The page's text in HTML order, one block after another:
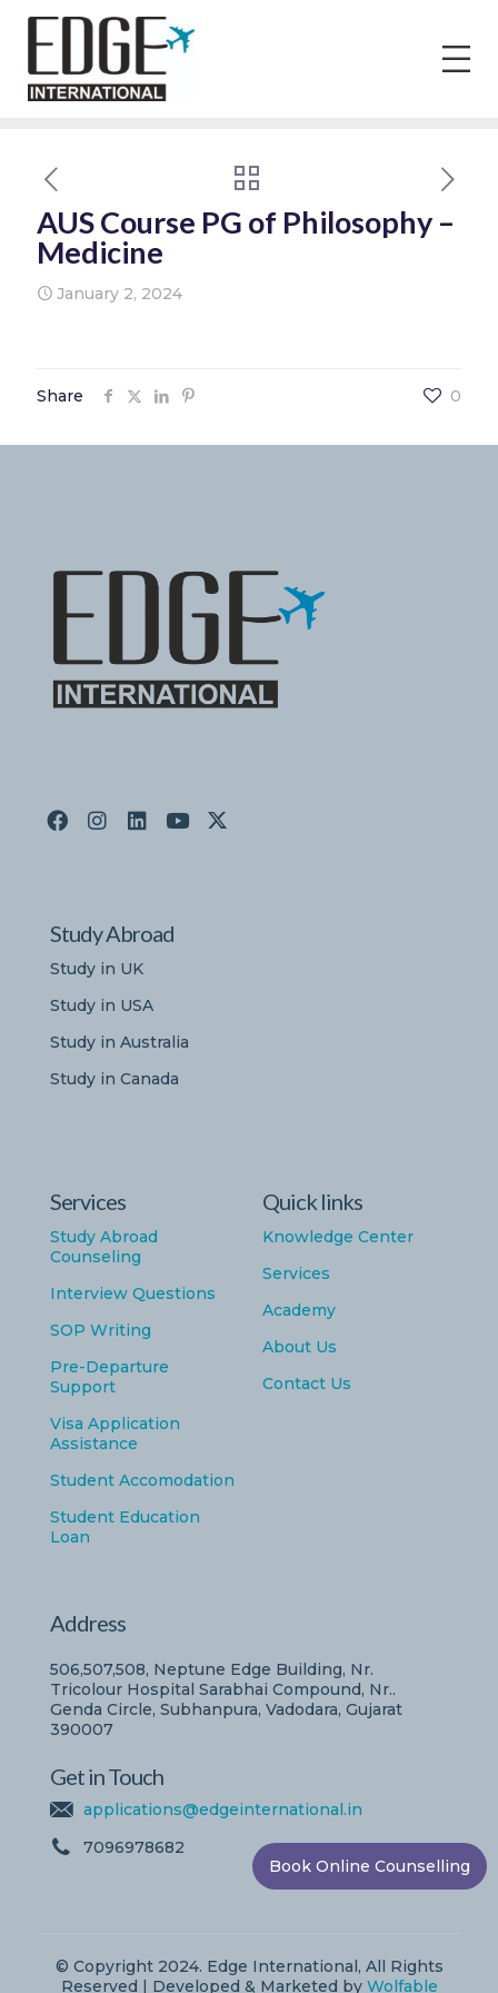
AUS Course PG of Philosophy –
Medicine
January 2, 2024
Share 0
Study Abroad
Study in UK
Study in USA
Study in Australia
Study in Canada
Services
Study Abroad
Counseling
Interview Questions
SOP Writing
Pre-Departure
Support
Visa Application
Assistance
Student Accomodation
Student Education
Loan
Quick links
Knowledge Center
Services
Academy
About Us
Contact Us
Address
506,507,508, Neptune Edge Building, Nr.
Tricolour Hospital Sarabhai Compound, Nr..
Genda Circle, Subhanpura, Vadodara, Gujarat
390007
Get in Touch
applications@edgeinternational.in
7096978682
© Copyright 2024. Edge International, All Rights
Reserved | Developed & Marketed by Wolfable
Book Online Counselling